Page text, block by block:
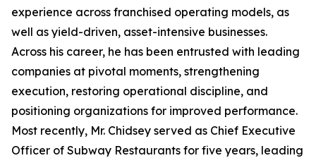
experience across franchised operating models, as
well as yield-driven, asset-intensive businesses.
Across his career, he has been entrusted with leading
companies at pivotal moments, strengthening
execution, restoring operational discipline, and
positioning organizations for improved performance.
Most recently, Mr. Chidsey served as Chief Executive
Officer of Subway Restaurants for five years, leading